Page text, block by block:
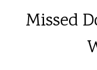
Missed